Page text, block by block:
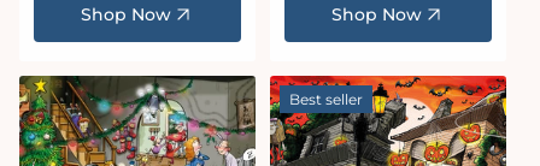
Shop Now Shop Now
Best seller